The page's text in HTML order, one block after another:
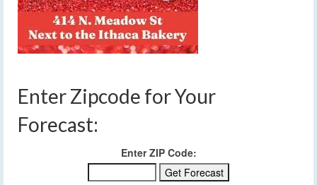
Enter Zipcode for Your
Forecast:
Enter ZIP Code: